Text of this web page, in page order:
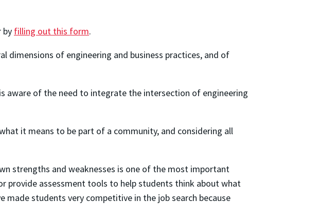
by filling out this form.
dimensions of engineering and business practices, and of
aware of the need to integrate the intersection of engineering
it means to be part of a community, and considering all
strengths and weaknesses is one of the most important
provide assessment tools to help students think about what
made students very competitive in the job search because